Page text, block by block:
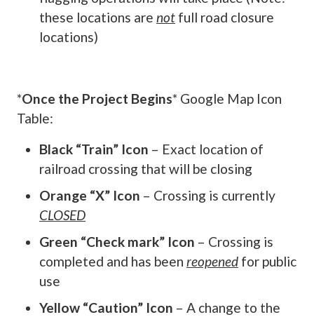
these locations are not full road closure
locations)
*Once the Project Begins* Google Map Icon
Table:
Black “Train” Icon – Exact location of
railroad crossing that will be closing
Orange “X” Icon – Crossing is currently
CLOSED
Green “Check mark” Icon – Crossing is
completed and has been reopened for public
use
Yellow “Caution” Icon – A change to the